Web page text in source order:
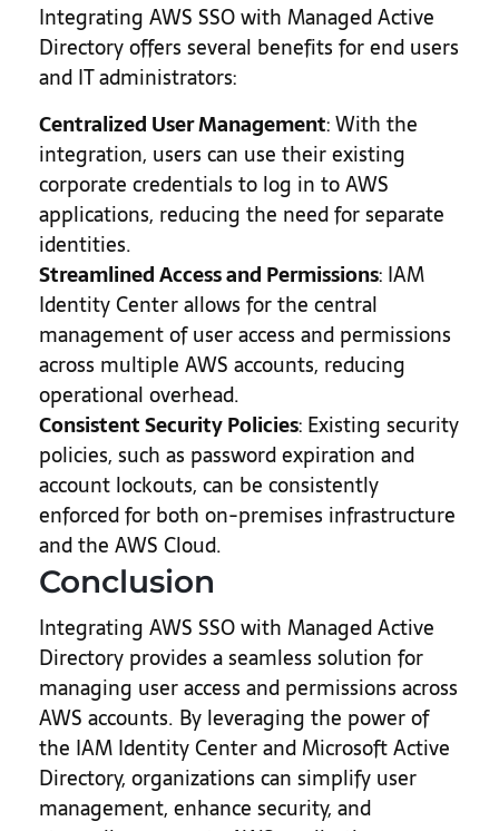
Integrating AWS SSO with Managed Active
Directory offers several benefits for end users
and IT administrators:
Centralized User Management: With the
integration, users can use their existing
corporate credentials to log in to AWS
applications, reducing the need for separate
identities.
Streamlined Access and Permissions: IAM
Identity Center allows for the central
management of user access and permissions
across multiple AWS accounts, reducing
operational overhead.
Consistent Security Policies: Existing security
policies, such as password expiration and
account lockouts, can be consistently
enforced for both on-premises infrastructure
and the AWS Cloud.
Conclusion
Integrating AWS SSO with Managed Active
Directory provides a seamless solution for
managing user access and permissions across
AWS accounts. By leveraging the power of
the IAM Identity Center and Microsoft Active
Directory, organizations can simplify user
management, enhance security, and